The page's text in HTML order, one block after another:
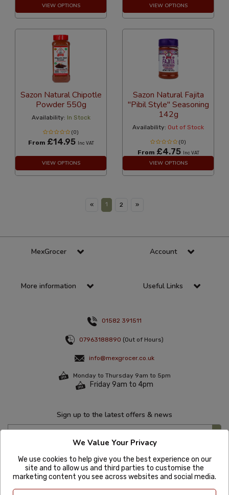
VIEW OPTIONS VIEW OPTIONS
Sazon Natural Chipotle
Powder 550g
Availability: In Stock
(0)
From £14.95 Inc VAT
VIEW OPTIONS
Sazon Natural Fajita
"Pibil Style" Seasoning
142g
Availability: Out of Stock
(0)
From £4.75 Inc VAT
VIEW OPTIONS
« 1 2 »
MexGrocer Account
More information Useful Links
01582 391511
07963188890 (Out of Hours)
info@mexgrocer.co.uk
Monday to Thursday 9am to 5pm
Friday 9am to 4pm
Sign up to the latest offers & news
We Value Your Privacy
We use cookies to help give you the best experience on our
site and to allow us and third parties to customise the
marketing content you see across websites and social media.